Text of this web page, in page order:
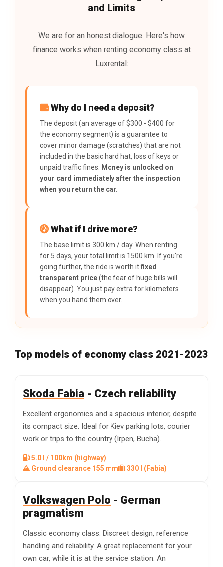
and Limits
We are for an honest dialogue. Here's how
finance works when renting economy class at
Luxrental:
Why do I need a deposit?
The deposit (an average of $300 - $400 for
the economy segment) is a guarantee to
cover minor damage (scratches) that are not
included in the basic hard hat, loss of keys or
unpaid traffic fines. Money is unlocked on
your card immediately after the inspection
when you return the car.
What if I drive more?
The base limit is 300 km / day. When renting
for 5 days, your total limit is 1500 km. If you're
going further, the ride is worth itfixed
transparent price(the fear of huge bills will
disappear). You just pay extra for kilometers
when you hand them over.
Top models of economy class 2021-2023
Skoda Fabia - Czech reliability
Excellent ergonomics and a spacious interior, despite
its compact size. Ideal for Kiev parking lots, courier
work or trips to the country (Irpen, Bucha).
5.0 l / 100km (highway)
Ground clearance 155 mm
330 l (Fabia)
Volkswagen Polo - German
pragmatism
Classic economy class. Discreet design, reference
handling and reliability. A great replacement for your
own car, while it is at the service station. An